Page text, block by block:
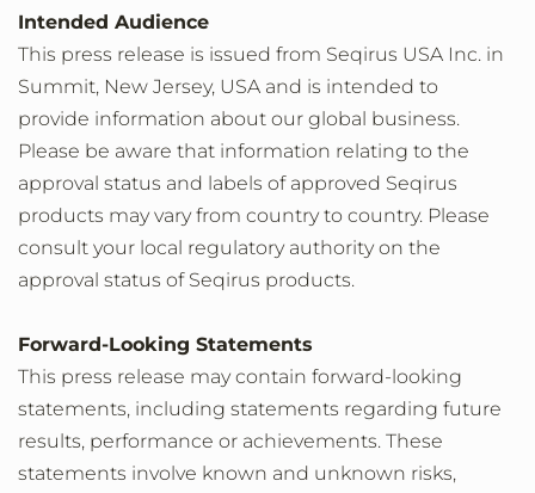
Intended Audience
This press release is issued from Seqirus USA Inc. in
Summit, New Jersey, USA and is intended to
provide information about our global business.
Please be aware that information relating to the
approval status and labels of approved Seqirus
products may vary from country to country. Please
consult your local regulatory authority on the
approval status of Seqirus products.
Forward-Looking Statements
This press release may contain forward-looking
statements, including statements regarding future
results, performance or achievements. These
statements involve known and unknown risks,